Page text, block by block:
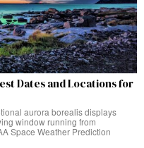
Dates and Locations for
aurora borealis displays
window running from
Space Weather Prediction